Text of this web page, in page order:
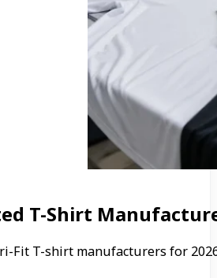
T-Shirt
Fit T-shirt manufacturers for